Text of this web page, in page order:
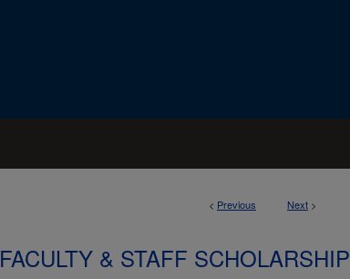
< Previous Next >
FACULTY & STAFF SCHOLARSHIP